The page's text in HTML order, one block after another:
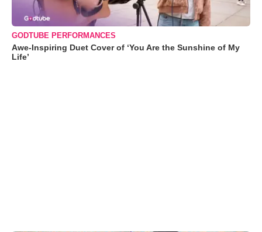
GODTUBE PERFORMANCES
Awe-Inspiring Duet Cover of ‘You Are the Sunshine of My
Life’